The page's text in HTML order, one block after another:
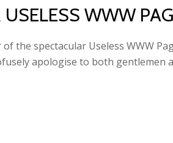
WWW
the spectacular Useless WWW
apologise to both gentlemen